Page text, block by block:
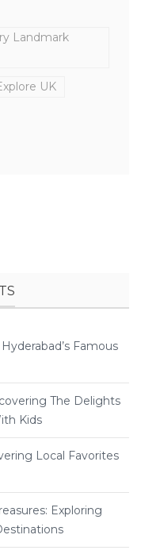
Landmark
UK
Famous
The Delights
Kids
Local Favorites
Exploring